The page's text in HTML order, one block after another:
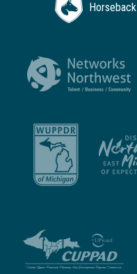
Horseback